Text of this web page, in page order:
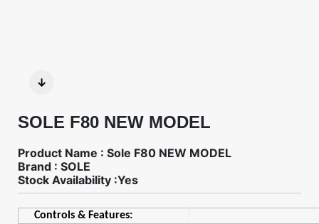
↓
SOLE F80 NEW MODEL
Product Name : Sole F80 NEW MODEL
Brand : SOLE
Stock Availability :Yes
Controls & Features: